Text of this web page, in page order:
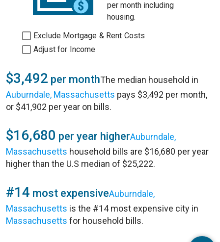
per month including
housing.
Exclude Mortgage & Rent Costs
Adjust for Income
$3,492 per monthThe median household in
Auburndale, Massachusetts pays $3,492 per month,
or $41,902 per year on bills.
$16,680 per year higherAuburndale,
Massachusetts household bills are $16,680 per year
higher than the U.S median of $25,222.
#14 most expensiveAuburndale,
Massachusetts is the #14 most expensive city in
Massachusetts for household bills.